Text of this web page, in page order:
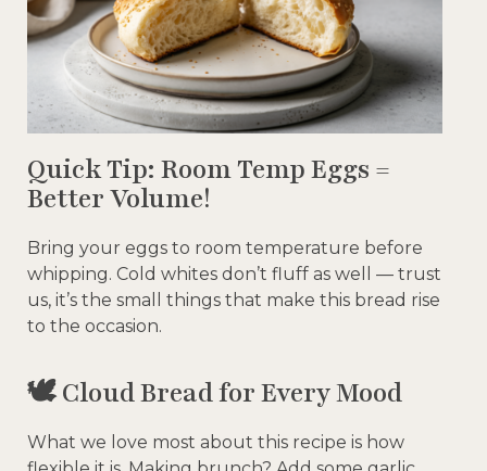
Quick Tip: Room Temp Eggs =
Better Volume!
Bring your eggs to room temperature before
whipping. Cold whites don’t fluff as well — trust
us, it’s the small things that make this bread rise
to the occasion.
🕊️ Cloud Bread for Every Mood
What we love most about this recipe is how